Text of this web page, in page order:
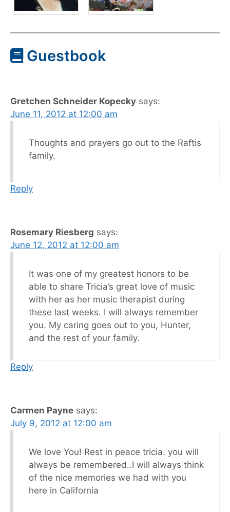
Guestbook
Gretchen Schneider Kopecky says:
June 11, 2012 at 12:00 am
Thoughts and prayers go out to the Raftis
family.
Reply
Rosemary Riesberg says:
June 12, 2012 at 12:00 am
It was one of my greatest honors to be
able to share Tricia’s great love of music
with her as her music therapist during
these last weeks. I will always remember
you. My caring goes out to you, Hunter,
and the rest of your family.
Reply
Carmen Payne says:
July 9, 2012 at 12:00 am
We love You! Rest in peace tricia. you will
always be remembered..I will always think
of the nice memories we had with you
here in California